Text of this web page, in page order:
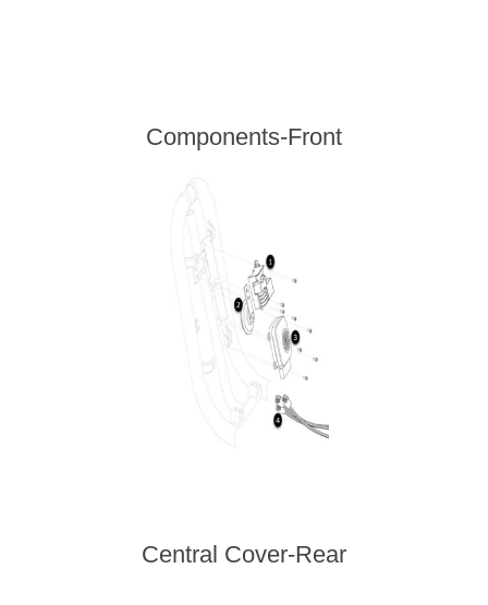
Components-Front
Central Cover-Rear